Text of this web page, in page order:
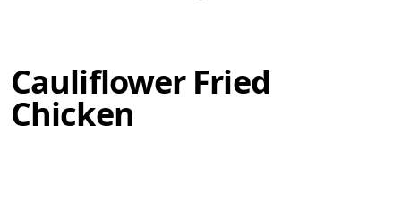
Cauliflower Fried
Chicken